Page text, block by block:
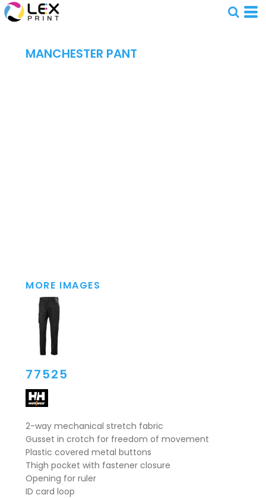
MANCHESTER PANT
MORE IMAGES
77525
2-way mechanical stretch fabric
Gusset in crotch for freedom of movement
Plastic covered metal buttons
Thigh pocket with fastener closure
Opening for ruler
ID card loop